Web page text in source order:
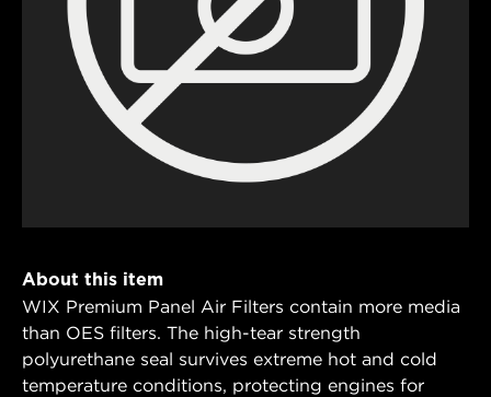
About this item
WIX Premium Panel Air Filters contain more media
than OES filters. The high-tear strength
polyurethane seal survives extreme hot and cold
temperature conditions, protecting engines for